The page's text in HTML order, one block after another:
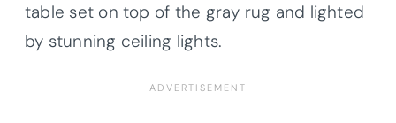
table set on top of the gray rug and lighted
by stunning ceiling lights.